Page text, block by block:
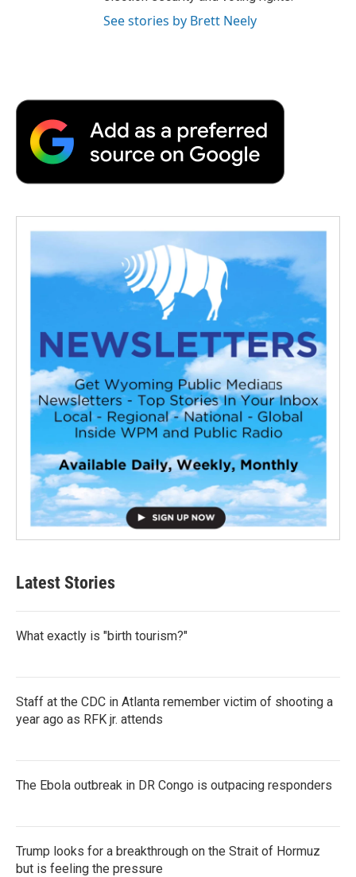
See stories by Brett Neely
Latest Stories
What exactly is "birth tourism?"
Staff at the CDC in Atlanta remember victim of shooting a
year ago as RFK jr. attends
The Ebola outbreak in DR Congo is outpacing responders
Trump looks for a breakthrough on the Strait of Hormuz
but is feeling the pressure